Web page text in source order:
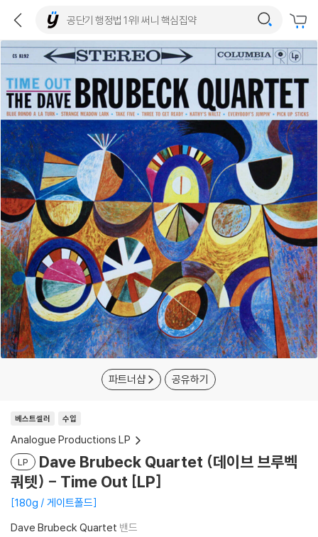
파트너샵 공유하기
베스트셀러 수입
Analogue Productions LP
LP
Dave Brubeck Quartet (데이브 브루벡
쿼텟) - Time Out [LP]
180g / 게이트폴드
Dave Brubeck Quartet 밴드